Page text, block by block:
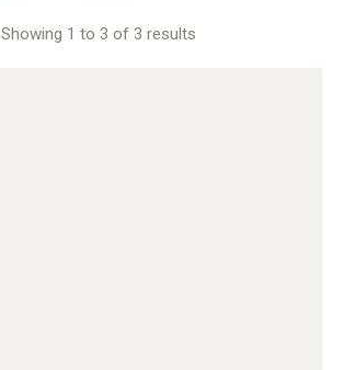
Showing 1 to 3 of 3 results